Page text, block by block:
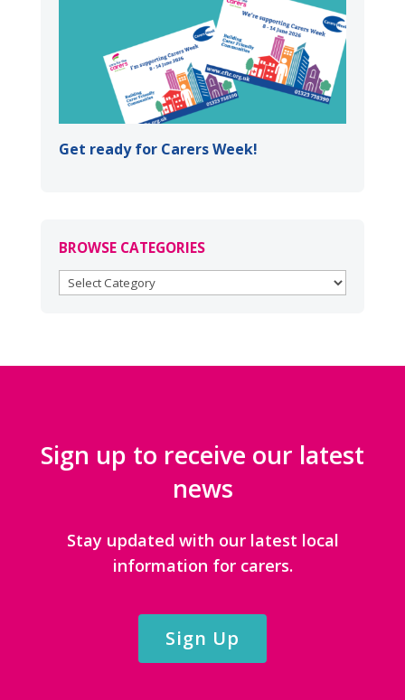
Get ready for Carers Week!
BROWSE CATEGORIES
BROWSE
Sign up to receive our latest
news
Stay updated with our latest local
information for carers.
Sign Up